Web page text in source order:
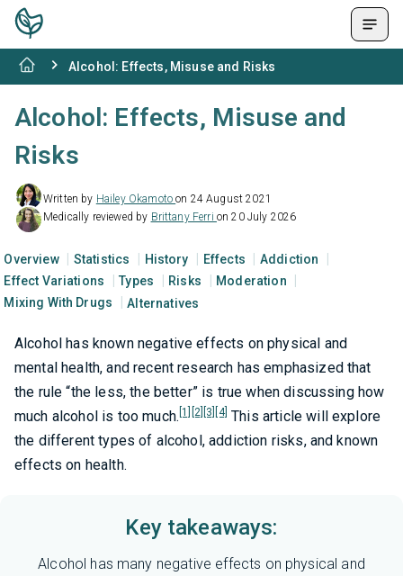
Alcohol: Effects, Misuse and Risks
Alcohol: Effects, Misuse and
Risks
Written by Hailey Okamotoon 24 August 2021
Medically reviewed by Brittany Ferri on 20 July 2026
Overview Statistics History Effects
Addiction
Effect Variations
Types Risks
Moderation
Mixing With Drugs
Alternatives
Alcohol has known negative effects on physical and
mental health, and recent research has emphasized that
the rule “the less, the better” is true when discussing how
much alcohol is too much. [1] [2] [3] [4] This article will explore
the different types of alcohol, addiction risks, and known
effects on health.
Key takeaways:
Alcohol has many negative effects on physical and